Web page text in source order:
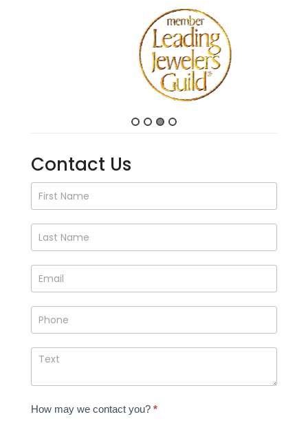
Contact Us
Contact
Us
How may we contact you? *